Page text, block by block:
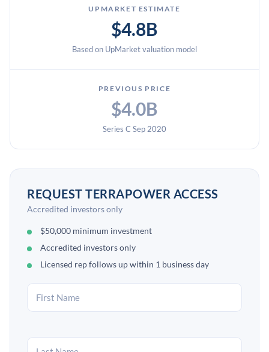
UPMARKET ESTIMATE
$4.8B
Based on UpMarket valuation model
PREVIOUS PRICE
$4.0B
Series C Sep 2020
REQUEST TERRAPOWER ACCESS
Accredited investors only
$50,000 minimum investment
Accredited investors only
Licensed rep follows up within 1 business day